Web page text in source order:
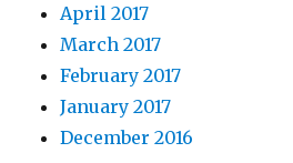
April 2017
March 2017
February 2017
January 2017
December 2016